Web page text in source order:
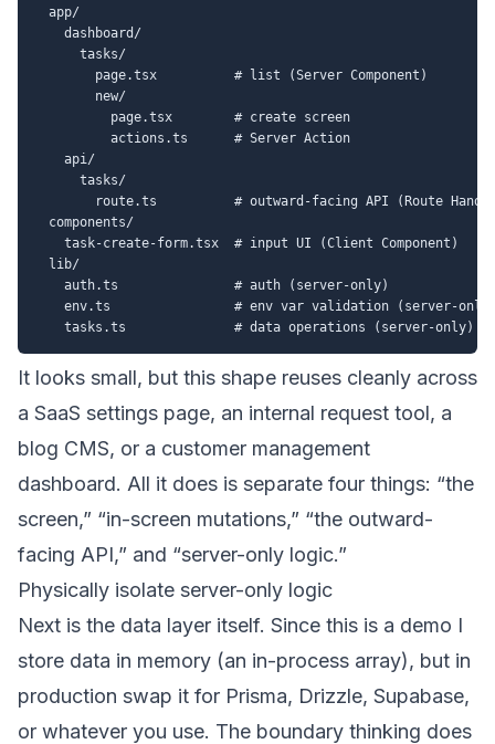
  app/
    dashboard/
      tasks/
        page.tsx          # list (Server Component)
        new/
          page.tsx        # create screen
          actions.ts      # Server Action
    api/
      tasks/
route.ts          # outward-facing API (Route
  components/
    task-create-form.tsx  # input UI (Client Component)
  lib/
    auth.ts               # auth (server-only)
env.ts                # env var validation (server-
It looks small, but this shape reuses cleanly across
a SaaS settings page, an internal request tool, a
blog CMS, or a customer management
dashboard. All it does is separate four things: “the
screen,” “in-screen mutations,” “the outward-
facing API,” and “server-only logic.”
Physically isolate server-only logic
Next is the data layer itself. Since this is a demo I
store data in memory (an in-process array), but in
production swap it for Prisma, Drizzle, Supabase,
or whatever you use. The boundary thinking does